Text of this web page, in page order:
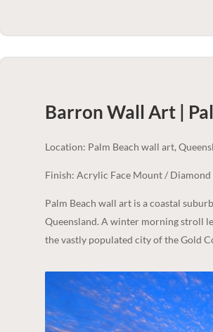
Barron Wall Art |
Location: Palm Beach wall art,
Finish: Acrylic Face Mount / Diamond
Palm Beach wall art is a coastal
Queensland. A winter morning stroll
the vastly populated city of the Gold